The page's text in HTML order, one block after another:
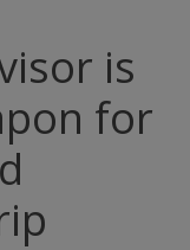
is
for